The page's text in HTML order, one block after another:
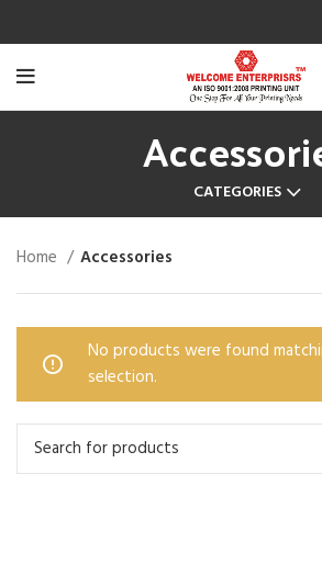
CATEGORIES
Home Accessories
No products were found
selection.